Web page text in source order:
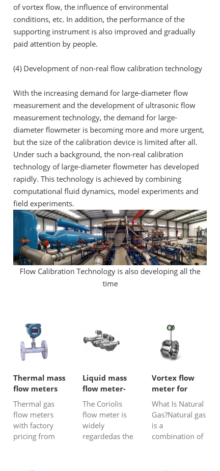
of vortex flow, the influence of environmental
conditions, etc. In addition, the performance of the
supporting instrument is also improved and gradually
paid attention by people.
(4) Development of non-real flow calibration technology
With the increasing demand for large-diameter flow
measurement and the development of ultrasonic flow
measurement technology, the demand for large-
diameter flowmeter is becoming more and more urgent,
but the size of the calibration device is limited after all.
Under such a background, the non-real calibration
technology of large-diameter flowmeter has developed
rapidly. This technology is achieved by combining
computational fluid dynamics, model experiments and
field experiments.
Flow Calibration Technology is also developing all the
time
Thermal mass
flow meters
Thermal gas
flow meters
with factory
pricing from
Liquid mass
flow meter-
Coriolis flow
meter
The Coriolis
flow meter is
widely
regardedas the
Vortex flow
meter for
natural gas
What Is Natural
Gas?Natural gas
is a
combination of